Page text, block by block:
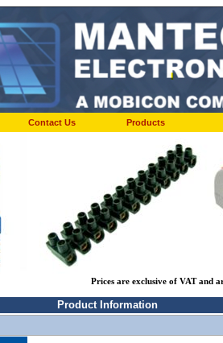
Contact Us Products
Prices are exclusive of VAT and
Product Information